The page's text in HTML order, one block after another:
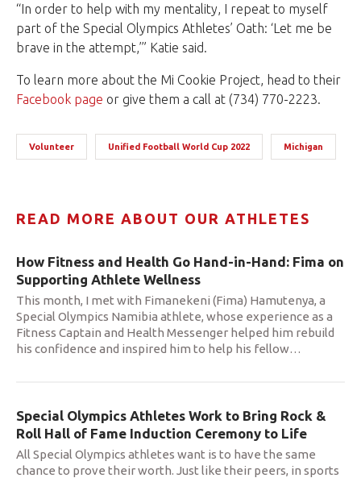
“In order to help with my mentality, I repeat to myself
part of the Special Olympics Athletes’ Oath: ‘Let me be
brave in the attempt,’” Katie said.
To learn more about the Mi Cookie Project, head to their
Facebook page or give them a call at (734) 770-2223.
Volunteer Unified Football World Cup 2022 Michigan
READ MORE ABOUT OUR ATHLETES
How Fitness and Health Go Hand-in-Hand: Fima on
Supporting Athlete Wellness
This month, I met with Fimanekeni (Fima) Hamutenya, a
Special Olympics Namibia athlete, whose experience as a
Fitness Captain and Health Messenger helped him rebuild
his confidence and inspired him to help his fellow…
Special Olympics Athletes Work to Bring Rock &
Roll Hall of Fame Induction Ceremony to Life
All Special Olympics athletes want is to have the same
chance to prove their worth. Just like their peers, in sports